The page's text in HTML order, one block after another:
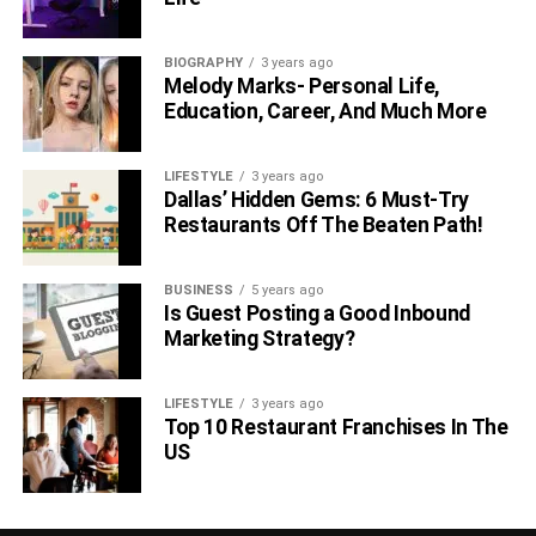
BIOGRAPHY 3 years ago
Melody Marks- Personal Life,
Education, Career, And Much More
LIFESTYLE 3 years ago
Dallas’ Hidden Gems: 6 Must-Try
Restaurants Off The Beaten Path!
BUSINESS 5 years ago
Is Guest Posting a Good Inbound
Marketing Strategy?
LIFESTYLE 3 years ago
Top 10 Restaurant Franchises In The
US